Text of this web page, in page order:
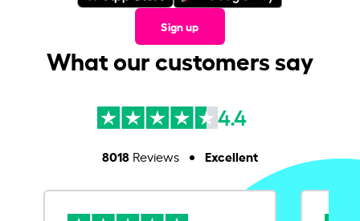
Sign up
What our customers say
4.4
8018Reviews Excellent